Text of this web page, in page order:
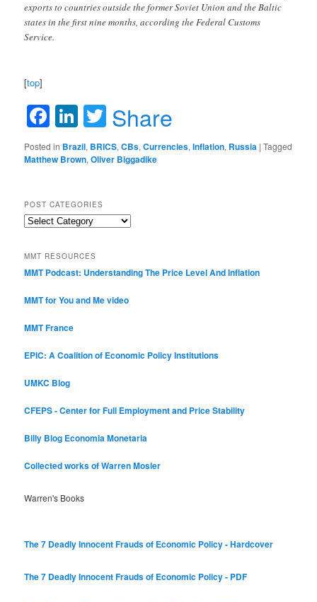
exports to countries outside the former Soviet Union and the Baltic
states in the first nine months, according the Federal Customs
Service.
[top]
Facebook
LinkedIn
Twitter
Share
Posted in Brazil, BRICS,CBs,Currencies,Inflation, Russia |Tagged
Matthew Brown,Oliver Biggadike
POST CATEGORIES
Post
MMT RESOURCES
MMT Podcast: Understanding The Price Level And Inflation
MMT for You and Me video
MMT France
EPIC: A Coalition of Economic Policy Institutions
UMKC Blog
CFEPS - Center for Full Employment and Price Stability
Billy Blog Economia Monetaria
Collected works of Warren Mosler
Warren's Books
The 7 Deadly Innocent Frauds of Economic Policy - Hardcover
The 7 Deadly Innocent Frauds of Economic Policy - PDF